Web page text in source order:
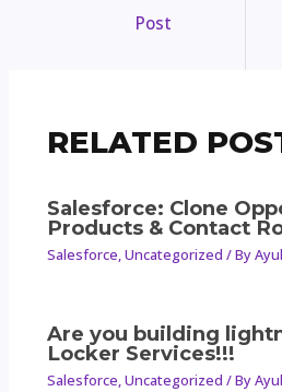
Post
RELATED
Salesforce: Clone
Products & Contact
Salesforce,Uncategorized / By
Are you building
Locker Services!!!
Salesforce,Uncategorized / By